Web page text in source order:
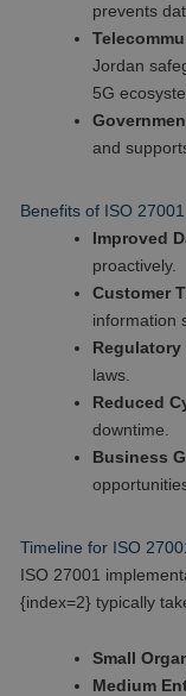
prevents
Jordan
5G
and
Benefits of ISO
Improved
proactively.
Customer
information
laws.
Reduced
downtime.
Business
Timeline for ISO
ISO 27001
{index=2} typically
Small
Medium